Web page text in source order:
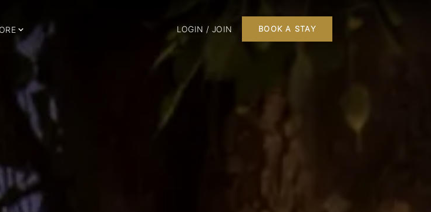
LOGIN / JOIN BOOK A STAY